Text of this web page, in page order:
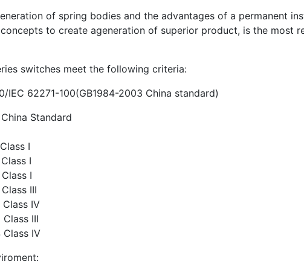
of spring bodies and the advantages of a permanent
to create ageneration of superior product, is the most
switches meet the following criteria:
IEC 62271-100(GB1984-2003 China standard)
Standard
I
I
I
III
IV
III
IV